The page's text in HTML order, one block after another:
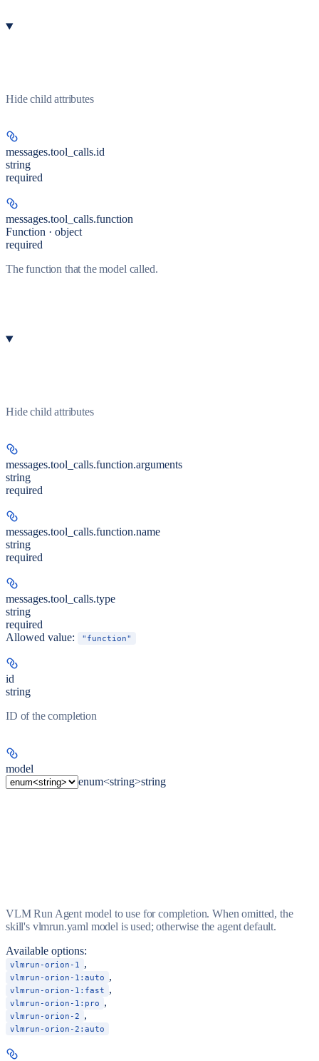
Hide child attributes
messages.tool_calls.id
string
required
messages.tool_calls.function
Function · object
required
The function that the model called.
Hide child attributes
messages.tool_calls.function.arguments
string
required
messages.tool_calls.function.name
string
required
messages.tool_calls.type
string
required
Allowed value:
"function"
id
string
ID of the completion
model
enum<string>string
VLM Run Agent model to use for completion. When omitted, the
skill's vlmrun.yaml model is used; otherwise the agent default.
Available options:
vlmrun-orion-1 ,
vlmrun-orion-1:auto ,
vlmrun-orion-1:fast ,
vlmrun-orion-1:pro ,
vlmrun-orion-2 ,
vlmrun-orion-2:auto